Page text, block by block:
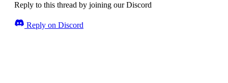
Reply to this thread by joining our Discord
Reply on Discord